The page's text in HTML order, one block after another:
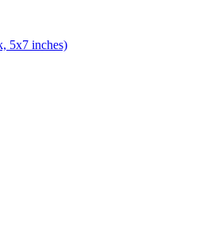
5x7 inches)